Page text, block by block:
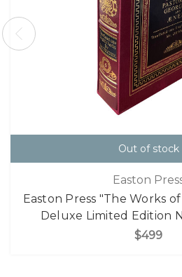
Out of stock
Easton
Easton Press "The Works
Deluxe Limited Edition
$499